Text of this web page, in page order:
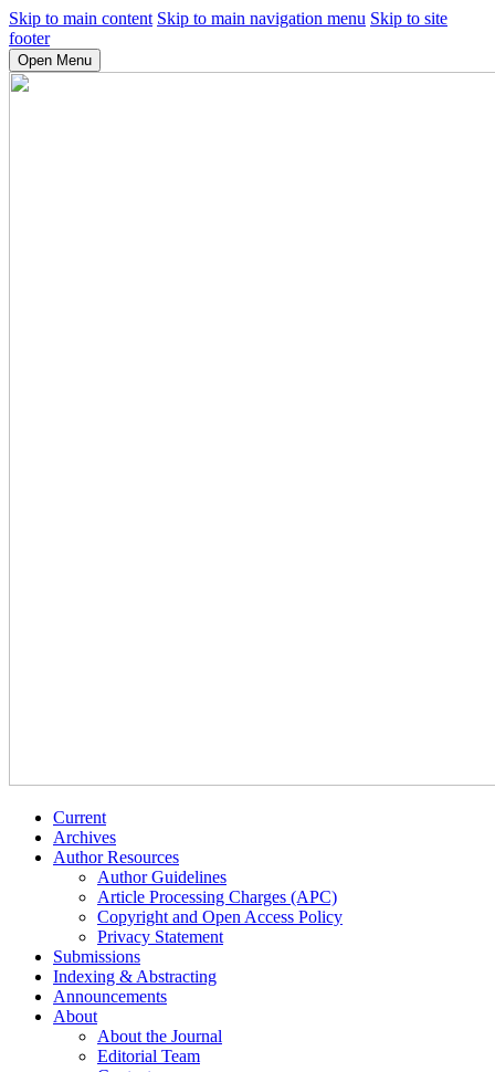
Skip to main content Skip to main navigation menu Skip to site
footer
Open Menu
Current
Archives
Author Resources
Author Guidelines
Article Processing Charges (APC)
Copyright and Open Access Policy
Privacy Statement
Submissions
Indexing & Abstracting
Announcements
About
About the Journal
Editorial Team